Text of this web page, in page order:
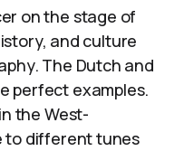
on the stage of
and culture
The Dutch and
perfect examples.
the West-
to different tunes